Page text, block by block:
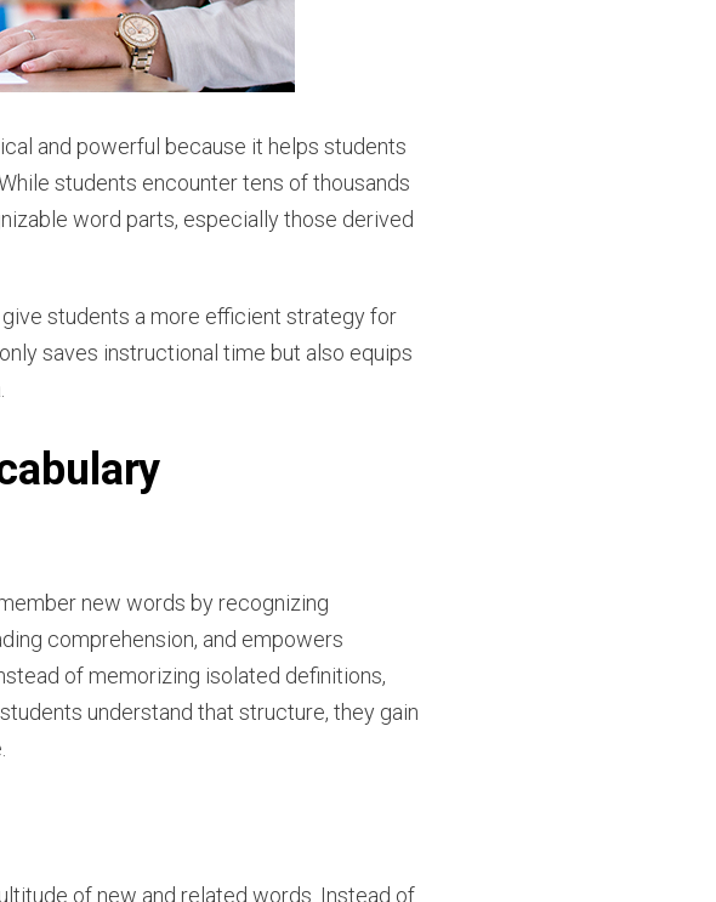
and powerful because it helps students
students encounter tens of thousands
word parts, especially those derived
students a more efficient strategy for
saves instructional time but also equips
new words by recognizing
comprehension, and empowers
of memorizing isolated definitions,
understand that structure, they gain
of new and related words. Instead of